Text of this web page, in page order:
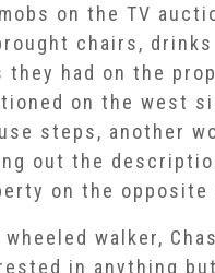
on the TV
chairs, drinks
they had on the
on the west
steps, another
out the
on the opposite
walker,
in anything